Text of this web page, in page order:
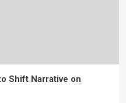
Shift Narrative on